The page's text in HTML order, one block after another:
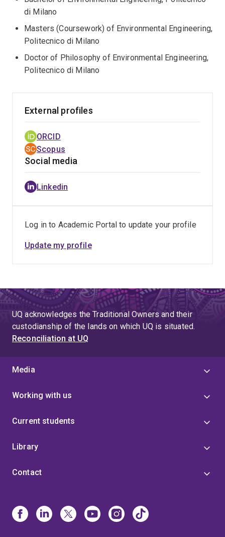
International Water Association (IWA), she actively
participates in international conferences.
di Milano
Masters (Coursework) of Environmental Engineering,
Politecnico di Milano
Doctor of Philosophy of Environmental Engineering,
Politecnico di Milano
External profiles
ORCID
Scopus
Social media
Linkedin
Log in to Academic Portal to update your profile
Update my profile
UQ acknowledges the Traditional Owners and their
custodianship of the lands on which UQ is situated.
Reconciliation at UQ
Media
Working with us
Current students
Library
Contact